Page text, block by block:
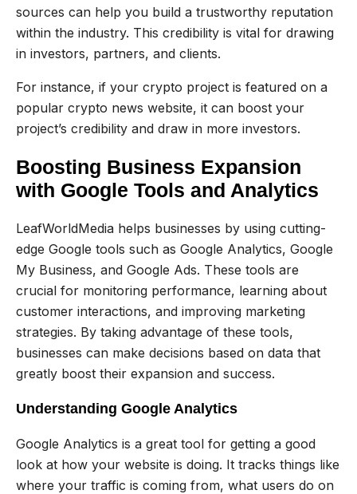
sources can help you build a trustworthy reputation
within the industry. This credibility is vital for drawing
in investors, partners, and clients.
For instance, if your crypto project is featured on a
popular crypto news website, it can boost your
project’s credibility and draw in more investors.
Boosting Business Expansion
with Google Tools and Analytics
LeafWorldMedia helps businesses by using cutting-
edge Google tools such as Google Analytics, Google
My Business, and Google Ads. These tools are
crucial for monitoring performance, learning about
customer interactions, and improving marketing
strategies. By taking advantage of these tools,
businesses can make decisions based on data that
greatly boost their expansion and success.
Understanding Google Analytics
Google Analytics is a great tool for getting a good
look at how your website is doing. It tracks things like
where your traffic is coming from, what users do on